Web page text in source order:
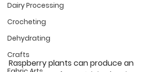
Dairy Processing
Crocheting
Dehydrating
Crafts
Raspberry plants can produce an